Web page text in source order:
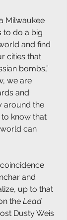
Milwaukee
to do a big
and find
cities that
bombs,”
we are
and
around the
know that
can
and
up to that
the Lead
Dusty Weis